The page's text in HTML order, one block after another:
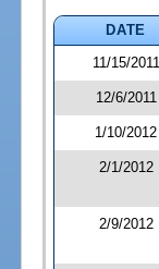
DATE
11/15/2011
12/6/2011
1/10/2012
2/1/2012
2/9/2012